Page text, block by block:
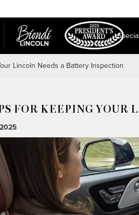
Lincoln Needs a Battery Inspection
FOR KEEPING YOUR